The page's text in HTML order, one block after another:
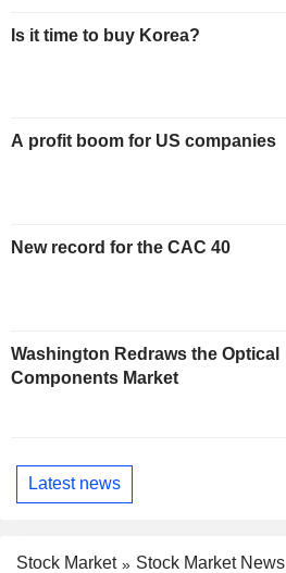
Is it time to buy Korea?
A profit boom for US companies
New record for the CAC 40
Washington Redraws the Optical
Components Market
Latest news
Stock Market
Stock Market News